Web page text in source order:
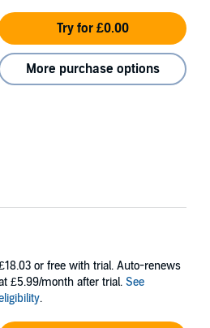
Try for £0.00
More purchase options
or free with trial. Auto-renews
£5.99/month after trial. See
.